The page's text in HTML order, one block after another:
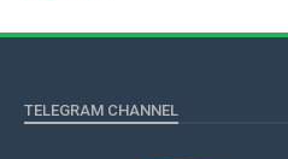
TELEGRAM CHANNEL